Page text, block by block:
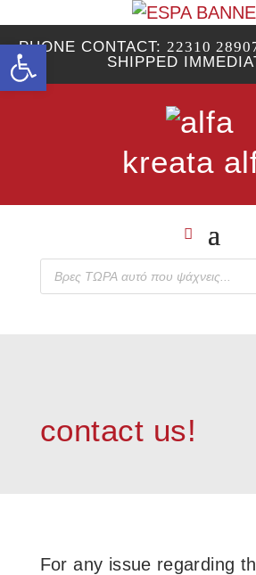
Open toolbar
PHONE CONTACT: 22310
SHIPPED
kreata
Products
search
contact us!
For any issue regarding